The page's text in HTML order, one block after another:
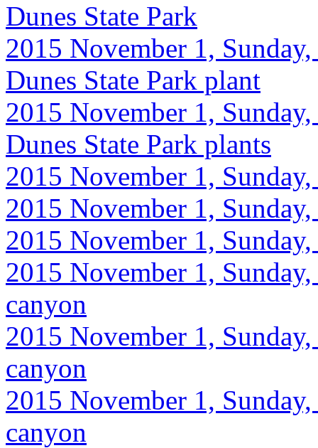
Dunes State Park
2015 November 1,
Dunes State Park plant
2015 November 1,
Dunes State Park plants
2015 November 1,
2015 November 1,
2015 November 1,
2015 November 1,
canyon
2015 November 1,
canyon
2015 November 1,
canyon